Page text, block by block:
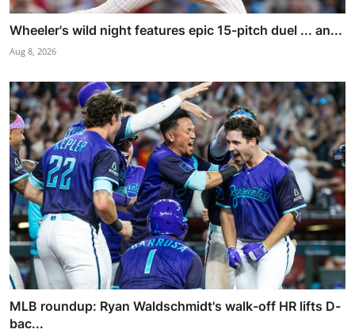
Wheeler's wild night features epic 15-pitch duel ... an...
Aug 8, 2026
MLB roundup: Ryan Waldschmidt's walk-off HR lifts D-
bac...